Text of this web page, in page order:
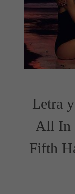
Letra
All In
Fifth